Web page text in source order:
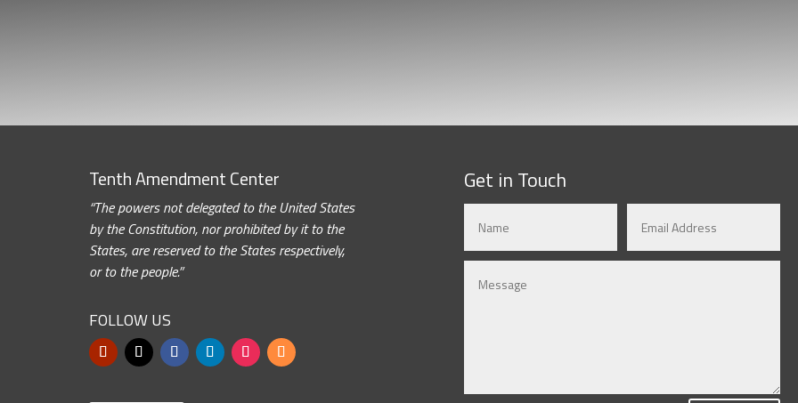
Tenth Amendment Center
“The powers not delegated to the United States
by the Constitution, nor prohibited by it to the
States, are reserved to the States respectively,
or to the people.”
FOLLOW US
Get in Touch